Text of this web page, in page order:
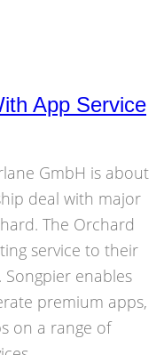
App Service
GmbH is about
deal with major
The Orchard
service to their
enables
premium apps,
on a range of